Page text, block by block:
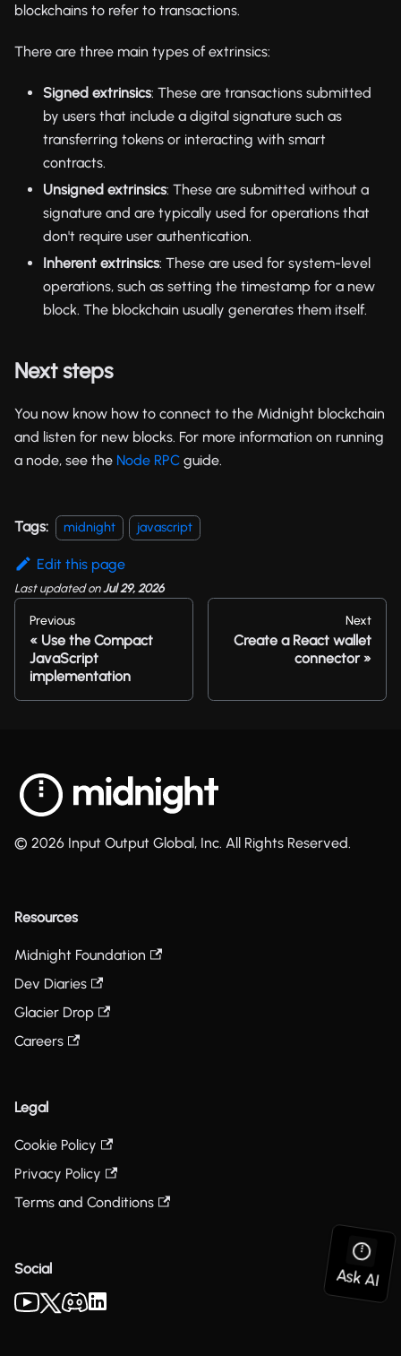
blockchains to refer to transactions.
There are three main types of extrinsics:
Signed extrinsics: These are transactions submitted
by users that include a digital signature such as
transferring tokens or interacting with smart
contracts.
Unsigned extrinsics: These are submitted without a
signature and are typically used for operations that
don't require user authentication.
Inherent extrinsics: These are used for system-level
operations, such as setting the timestamp for a new
block. The blockchain usually generates them itself.
Next steps
You now know how to connect to the Midnight blockchain
and listen for new blocks. For more information on running
a node, see the Node RPC guide.
Tags: midnight javascript
Edit this page
Last updatedonJul 29, 2026
Previous
Use the Compact
JavaScript
implementation
Next
Create a React wallet
connector
© 2026 Input Output Global, Inc. All Rights Reserved.
Resources
Midnight Foundation
Dev Diaries
Glacier Drop
Careers
Legal
Cookie Policy
Privacy Policy
Terms and Conditions
Social